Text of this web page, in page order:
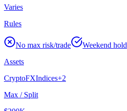
Varies
Rules
No max risk/trade
Weekend hold
Assets
CryptoFXIndices+2
Max / Split